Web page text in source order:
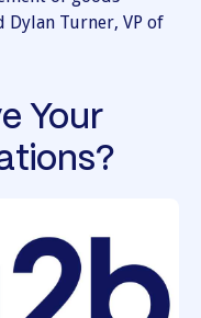
Turner, VP of
Your